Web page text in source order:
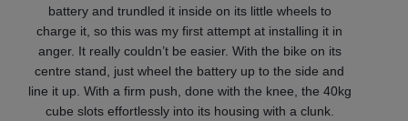
battery and trundled it inside on its little wheels to
charge it, so this was my first attempt at installing it in
anger. It really couldn’t be easier. With the bike on its
centre stand, just wheel the battery up to the side and
line it up. With a firm push, done with the knee, the 40kg
cube slots effortlessly into its housing with a clunk.